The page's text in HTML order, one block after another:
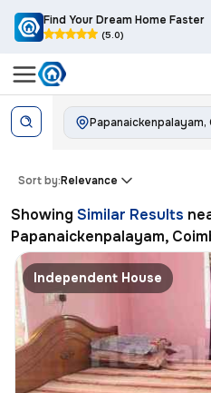
Find Your Dream Home Faster
(5.0)
Sort by:Relevance
Showing Similar Results
Papanaickenpalayam,
Independent House